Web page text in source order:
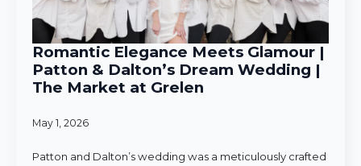
Romantic Elegance Meets Glamour |
Patton & Dalton’s Dream Wedding |
The Market at Grelen
May 1, 2026
Patton and Dalton’s wedding was a meticulously crafted